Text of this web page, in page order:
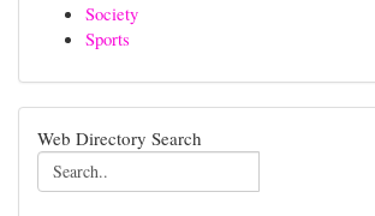
Society
Sports
Web Directory Search